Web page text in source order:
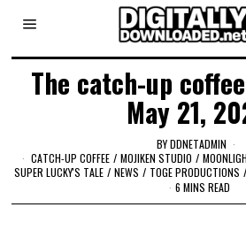
The catch-up
May 21,
BYDDNETADMIN
CATCH-UP COFFEE / MOJIKEN STUDIO /
SUPER LUCKY'S TALE / NEWS / TOGE PRODUCTIONS /
6 MINS READ